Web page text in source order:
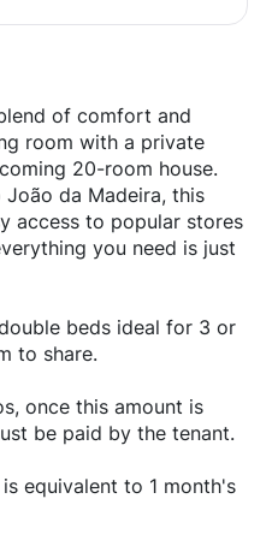
of comfort and
room with a private
20-room house.
da Madeira, this
access to popular stores
you need is just
beds ideal for 3 or
to share.
once this amount is
be paid by the tenant.
equivalent to 1 month's